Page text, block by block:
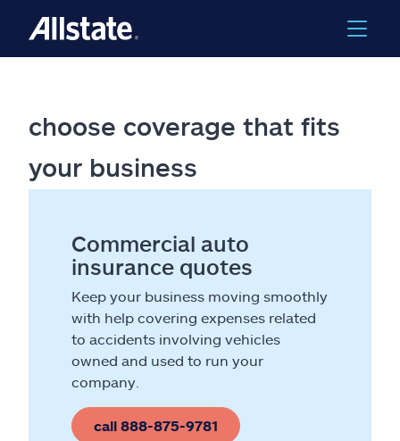
choose coverage that fits
your business
Commercial auto
insurance quotes
Keep your business moving smoothly
with help covering expenses related
to accidents involving vehicles
owned and used to run your
company.
call 888-875-9781